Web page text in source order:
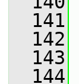
  141
  142
  143
  144